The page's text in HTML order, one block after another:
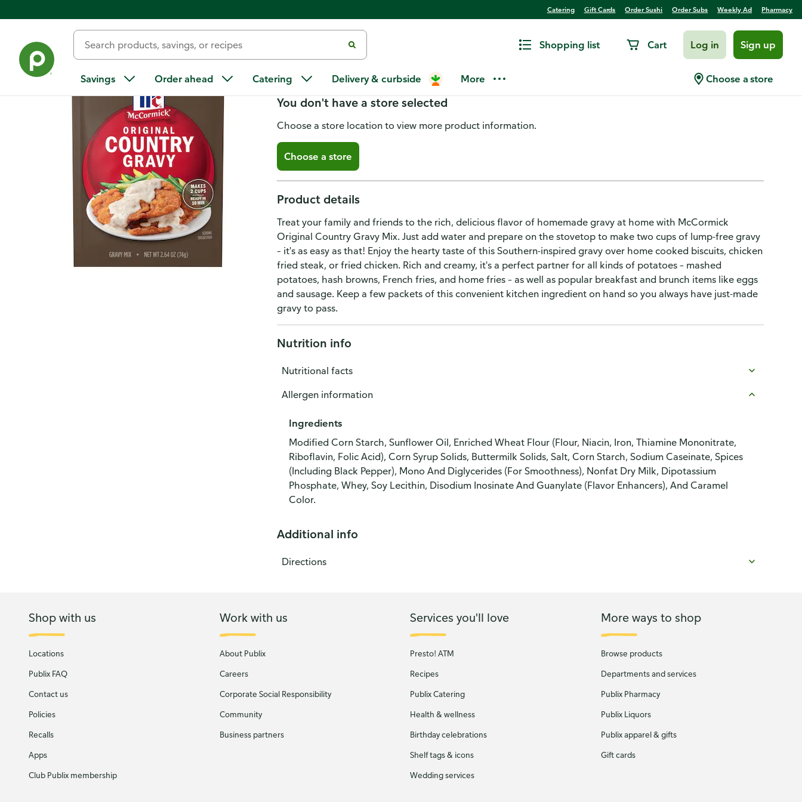
Catering Gift Cards Order Sushi Order Subs Weekly Ad Pharmacy
Shopping list Cart Log in Sign up
Savings Order ahead Catering Delivery & curbside More Choose a store
McCormick Original Country Gravy Mix
You don't have a store selected
Choose a store location to view more product information.
Choose a store
Product details
Treat your family and friends to the rich, delicious flavor of homemade gravy at home with McCormick
Original Country Gravy Mix. Just add water and prepare on the stovetop to make two cups of lump-free gravy
– it's as easy as that! Enjoy the hearty taste of this Southern-inspired gravy over home cooked biscuits, chicken
fried steak, or fried chicken. Rich and creamy, it's a perfect partner for all kinds of potatoes – mashed
potatoes, hash browns, French fries, and home fries – as well as popular breakfast and brunch items like eggs
and sausage. Keep a few packets of this convenient kitchen ingredient on hand so you always have just-made
gravy to pass.
Nutrition info
Nutritional facts
Allergen information
Ingredients
Modified Corn Starch, Sunflower Oil, Enriched Wheat Flour (Flour, Niacin, Iron, Thiamine Mononitrate,
Riboflavin, Folic Acid), Corn Syrup Solids, Buttermilk Solids, Salt, Corn Starch, Sodium Caseinate, Spices
(Including Black Pepper), Mono And Diglycerides (For Smoothness), Nonfat Dry Milk, Dipotassium
Phosphate, Whey, Soy Lecithin, Disodium Inosinate And Guanylate (Flavor Enhancers), And Caramel
Color.
Additional info
Directions
Shop with us
Locations
Publix FAQ
Contact us
Policies
Recalls
Apps
Club Publix membership
Work with us
About Publix
Careers
Corporate Social Responsibility
Community
Business partners
Services you'll love
Presto! ATM
Recipes
Publix Catering
Health & wellness
Birthday celebrations
Shelf tags & icons
Wedding services
More ways to shop
Browse products
Departments and services
Publix Pharmacy
Publix Liquors
Publix apparel & gifts
Gift cards